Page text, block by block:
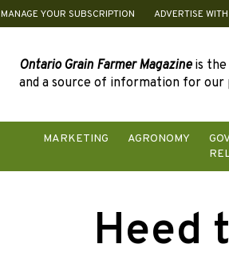
MANAGE YOUR SUBSCRIPTION ADVERTISE
Ontario Grain Farmer Magazineis the
and a source of information for our
MARKETING AGRONOMY
Heed